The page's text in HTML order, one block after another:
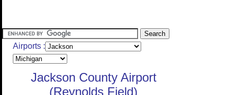
Airports :
Jackson County Airport
(Reynolds Field)